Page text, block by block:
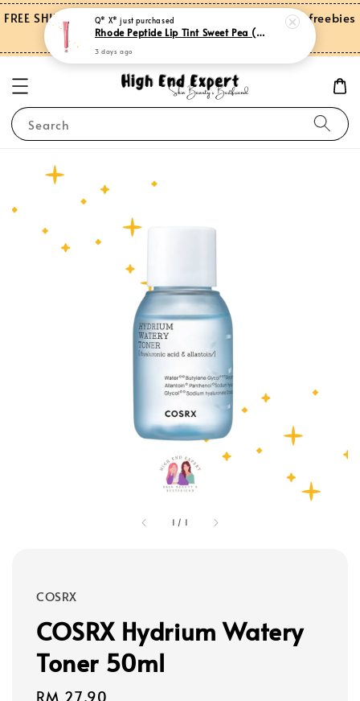
FREE SHIPPING on orders over RM150.00 and more freebies
for Peninsular Malaysia
Search
1 / 1
COSRX
COSRX Hydrium Watery
Toner 50ml
Regular
RM 27.90
Q* X* just purchased
Rhode Peptide Lip Tint Sweet Pea (Limited Edition)
3 days ago